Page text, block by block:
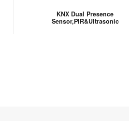
KNX Dual Presence
Sensor,PIR&Ultrasonic